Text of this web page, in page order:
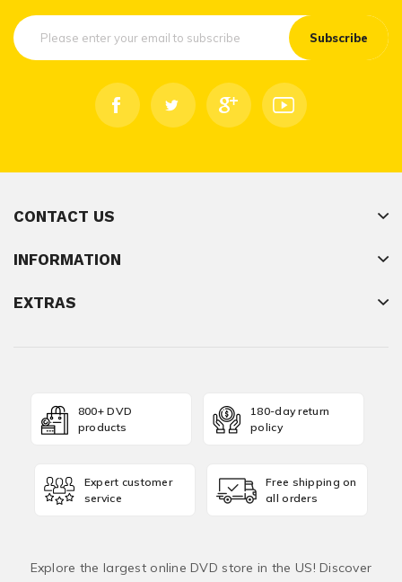
Subscribe
CONTACT US
INFORMATION
EXTRAS
800+ DVD
products
180-day return
policy
Expert customer
service
Free shipping on
all orders
Explore the largest online DVD store in the US! Discover